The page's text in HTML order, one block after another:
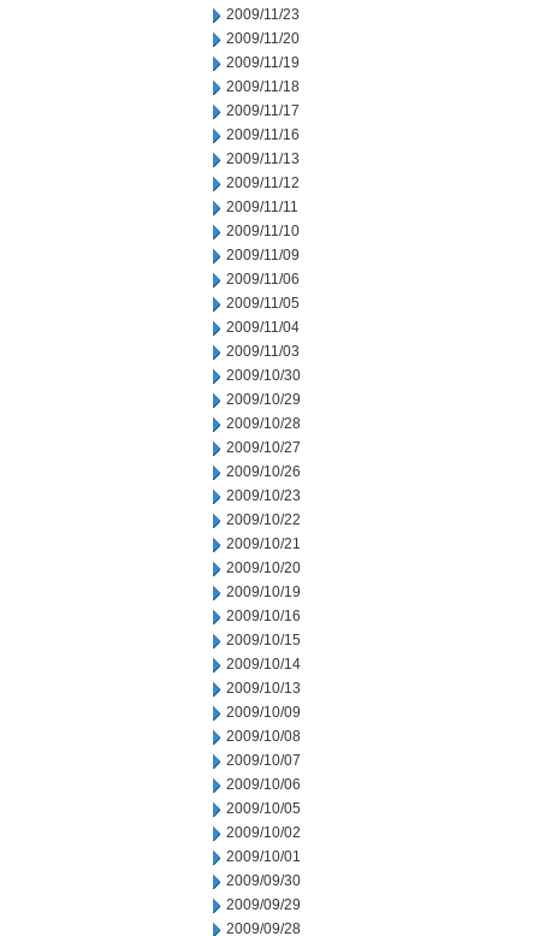
2009/11/23
2009/11/20
2009/11/19
2009/11/18
2009/11/17
2009/11/16
2009/11/13
2009/11/12
2009/11/11
2009/11/10
2009/11/09
2009/11/06
2009/11/05
2009/11/04
2009/11/03
2009/10/30
2009/10/29
2009/10/28
2009/10/27
2009/10/26
2009/10/23
2009/10/22
2009/10/21
2009/10/20
2009/10/19
2009/10/16
2009/10/15
2009/10/14
2009/10/13
2009/10/09
2009/10/08
2009/10/07
2009/10/06
2009/10/05
2009/10/02
2009/10/01
2009/09/30
2009/09/29
2009/09/28